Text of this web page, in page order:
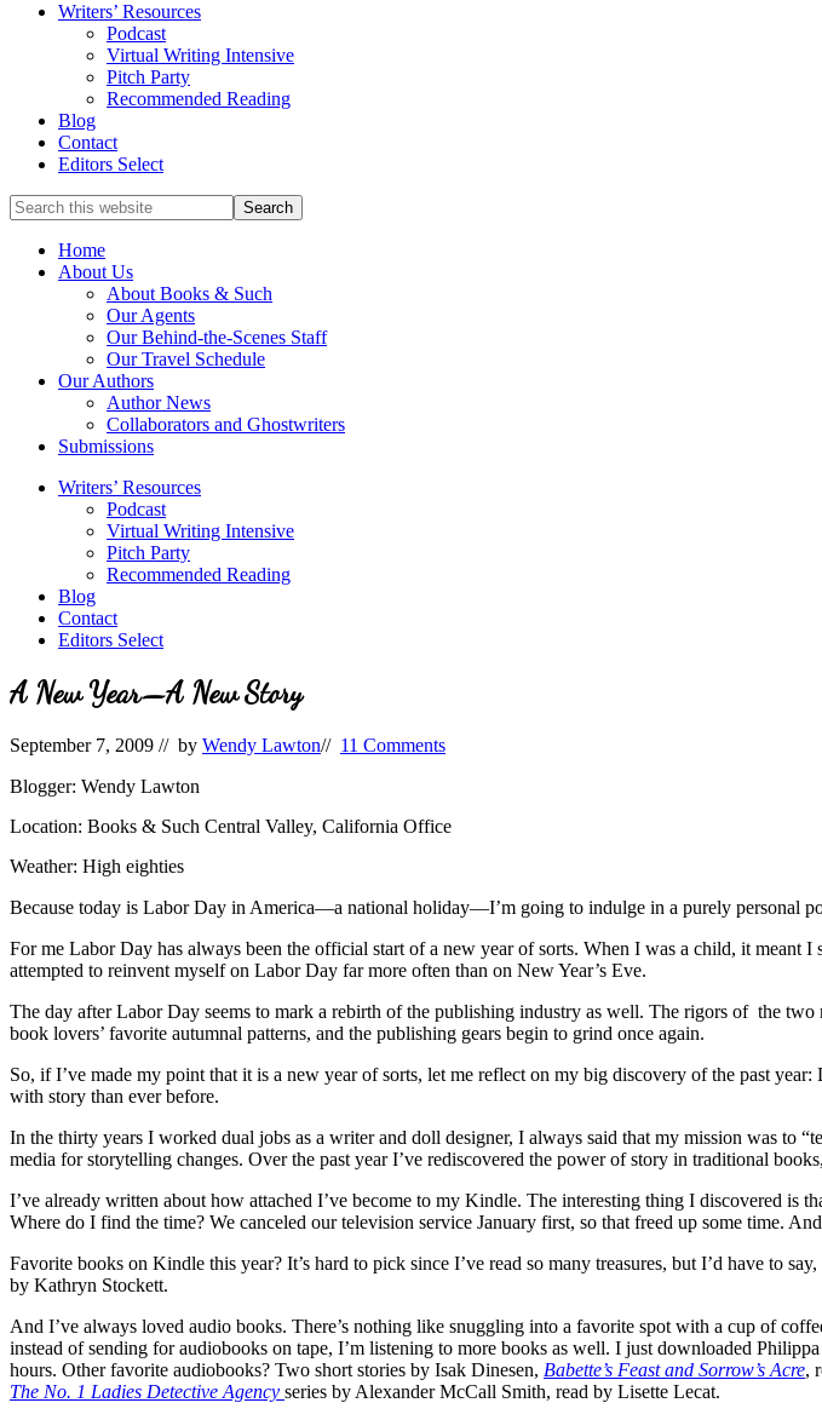
ChristianWriters’ Resources
Podcast
Virtual Writing Intensive
Pitch Party
Recommended Reading
Blog
Contact
Editors Select
Search
for
TopicsHome
About Us
About Books & Such
Our Agents
Our Behind-the-Scenes Staff
Our Travel Schedule
Our Authors
Author News
Collaborators and Ghostwriters
Submissions
Writers’ Resources
Podcast
Virtual Writing Intensive
Pitch Party
Recommended Reading
Blog
Contact
Editors Select
A New Year—A New Story
September 7, 2009 // by Wendy Lawton// 11 Comments
Blogger: Wendy Lawton
Location: Books & Such Central Valley, California Office
Weather: High eighties
Because today is Labor Day in America—a national holiday—I’m going to indulge in a purely personal
For me Labor Day has always been the official start of a new year of sorts. When I was a child, it meant
attempted to reinvent myself on Labor Day far more often than on New Year’s Eve.
The day after Labor Day seems to mark a rebirth of the publishing industry as well. The rigors of the
book lovers’ favorite autumnal patterns, and the publishing gears begin to grind once again.
So, if I’ve made my point that it is a new year of sorts, let me reflect on my big discovery of the past
with story than ever before.
In the thirty years I worked dual jobs as a writer and doll designer, I always said that my mission was to
media for storytelling changes. Over the past year I’ve rediscovered the power of story in traditional
I’ve already written about how attached I’ve become to my Kindle. The interesting thing I discovered is
Where do I find the time? We canceled our television service January first, so that freed up some time.
Favorite books on Kindle this year? It’s hard to pick since I’ve read so many treasures, but I’d have to say,
by Kathryn Stockett.
And I’ve always loved audio books. There’s nothing like snuggling into a favorite spot with a cup of
instead of sending for audiobooks on tape, I’m listening to more books as well. I just downloaded Philippa
hours. Other favorite audiobooks? Two short stories by Isak Dinesen, Babette’s Feast and Sorrow’s Acre,
The No. 1 Ladies Detective Agency series by Alexander McCall Smith, read by Lisette Lecat.